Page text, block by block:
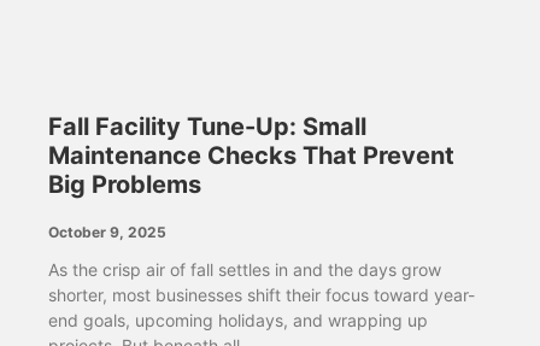
Fall Facility Tune-Up: Small
Maintenance Checks That Prevent
Big Problems
October 9, 2025
As the crisp air of fall settles in and the days grow
shorter, most businesses shift their focus toward year-
end goals, upcoming holidays, and wrapping up